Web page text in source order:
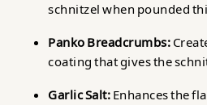
schnitzel when pounded
Panko Breadcrumbs:
coating that gives the
Garlic Salt:Enhances the